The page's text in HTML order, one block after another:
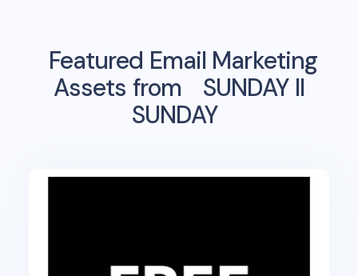
Featured Email Marketing
Assets from
SUNDAY II
SUNDAY